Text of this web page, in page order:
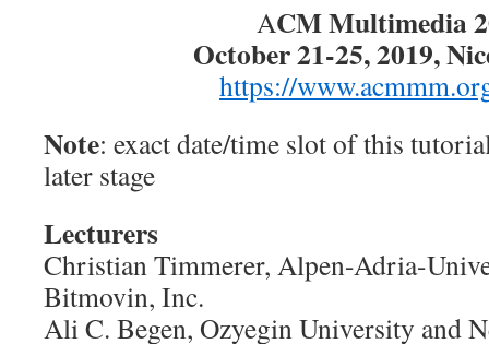
Multimedia
Services
ACM Multimedia
October 21-25, 2019,
https://
Note: exact date/time slot of this
later stage
Lecturers
Christian Timmerer, Alpen-Adria-
Bitmovin, Inc.
Ali C. Begen, Ozyegin University and